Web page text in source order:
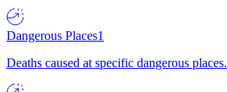
Dangerous Places1
Deaths caused at specific dangerous places.